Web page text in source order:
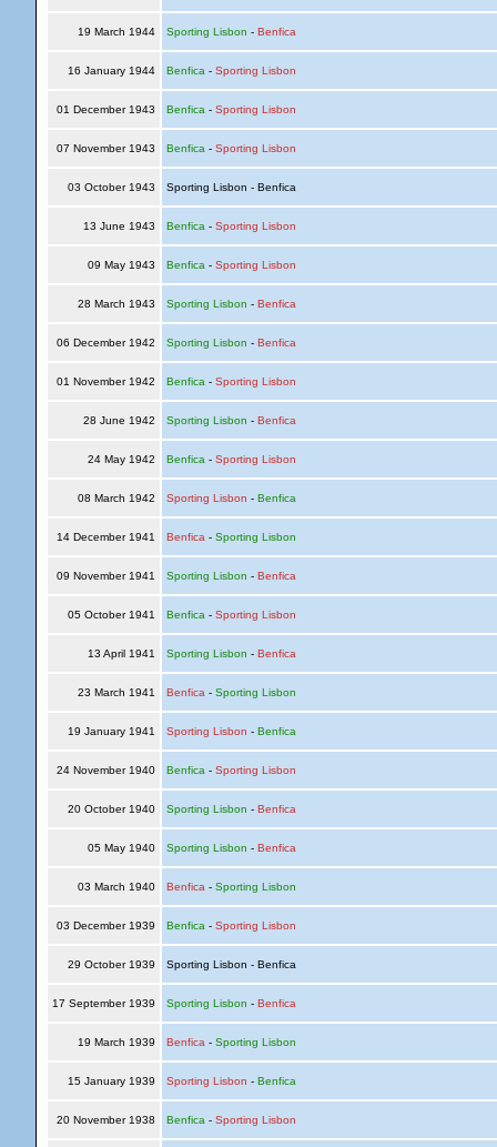
19 March 1944 Sporting Lisbon - Benfica
16 January 1944 Benfica - Sporting Lisbon
01 December 1943 Benfica - Sporting Lisbon
07 November 1943 Benfica - Sporting Lisbon
03 October 1943 Sporting Lisbon - Benfica
13 June 1943 Benfica - Sporting Lisbon
09 May 1943 Benfica - Sporting Lisbon
28 March 1943 Sporting Lisbon - Benfica
06 December 1942 Sporting Lisbon - Benfica
01 November 1942 Benfica - Sporting Lisbon
28 June 1942 Sporting Lisbon - Benfica
24 May 1942 Benfica - Sporting Lisbon
08 March 1942 Sporting Lisbon - Benfica
14 December 1941 Benfica - Sporting Lisbon
09 November 1941 Sporting Lisbon - Benfica
05 October 1941 Benfica - Sporting Lisbon
13 April 1941 Sporting Lisbon - Benfica
23 March 1941 Benfica - Sporting Lisbon
19 January 1941 Sporting Lisbon - Benfica
24 November 1940 Benfica - Sporting Lisbon
20 October 1940 Sporting Lisbon - Benfica
05 May 1940 Sporting Lisbon - Benfica
03 March 1940 Benfica - Sporting Lisbon
03 December 1939 Benfica - Sporting Lisbon
29 October 1939 Sporting Lisbon - Benfica
17 September 1939 Sporting Lisbon - Benfica
19 March 1939 Benfica - Sporting Lisbon
15 January 1939 Sporting Lisbon - Benfica
20 November 1938 Benfica - Sporting Lisbon